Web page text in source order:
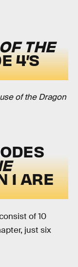
THE
4’S
of the Dragon
1 ARE
of 10
just six